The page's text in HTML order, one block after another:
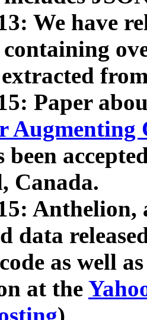
We have
containing
Paper
Augmenting
been
Canada.
Anthelion,
data
as well
at the